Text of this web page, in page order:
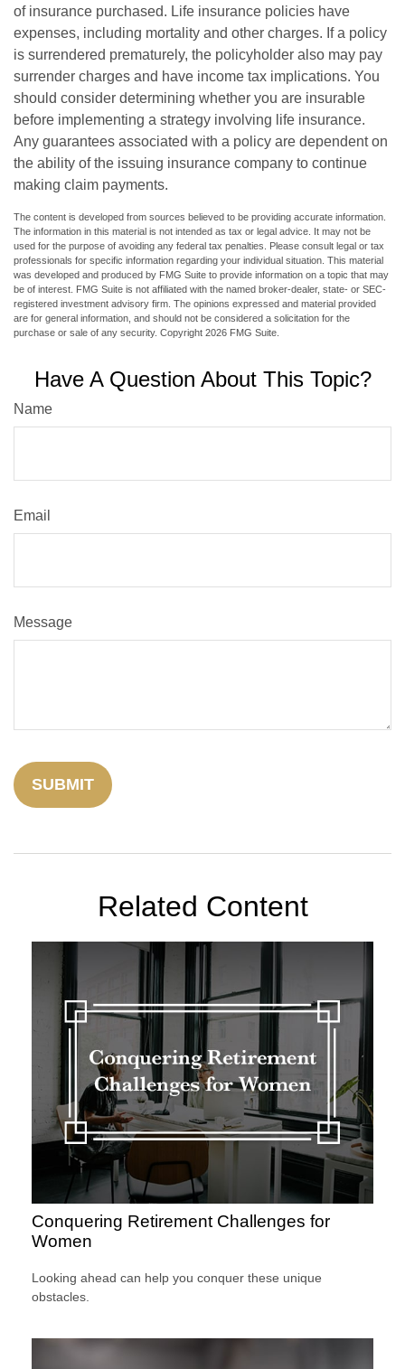
of insurance purchased. Life insurance policies have
expenses, including mortality and other charges. If a policy
is surrendered prematurely, the policyholder also may pay
surrender charges and have income tax implications. You
should consider determining whether you are insurable
before implementing a strategy involving life insurance.
Any guarantees associated with a policy are dependent on
the ability of the issuing insurance company to continue
making claim payments.
The content is developed from sources believed to be providing accurate information.
The information in this material is not intended as tax or legal advice. It may not be
used for the purpose of avoiding any federal tax penalties. Please consult legal or tax
professionals for specific information regarding your individual situation. This material
was developed and produced by FMG Suite to provide information on a topic that may
be of interest. FMG Suite is not affiliated with the named broker-dealer, state- or SEC-
registered investment advisory firm. The opinions expressed and material provided
are for general information, and should not be considered a solicitation for the
purchase or sale of any security. Copyright 2026 FMG Suite.
Have A Question About This Topic?
Name
Email
Message
Related Content
Conquering Retirement Challenges for
Women
Looking ahead can help you conquer these unique
obstacles.